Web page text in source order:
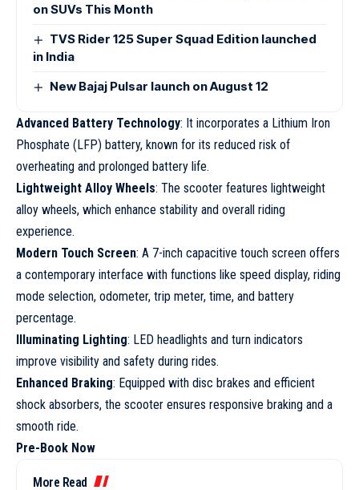
on SUVs This Month
TVS Rider 125 Super Squad Edition launched
in India
New Bajaj Pulsar launch on August 12
Advanced Battery Technology: It incorporates a Lithium Iron
Phosphate (LFP) battery, known for its reduced risk of
overheating and prolonged battery life.
Lightweight Alloy Wheels: The scooter features lightweight
alloy wheels, which enhance stability and overall riding
experience.
Modern Touch Screen: A 7-inch capacitive touch screen offers
a contemporary interface with functions like speed display, riding
mode selection, odometer, trip meter, time, and battery
percentage.
Illuminating Lighting: LED headlights and turn indicators
improve visibility and safety during rides.
Enhanced Braking: Equipped with disc brakes and efficient
shock absorbers, the scooter ensures responsive braking and a
smooth ride.
Pre-Book Now
More Read